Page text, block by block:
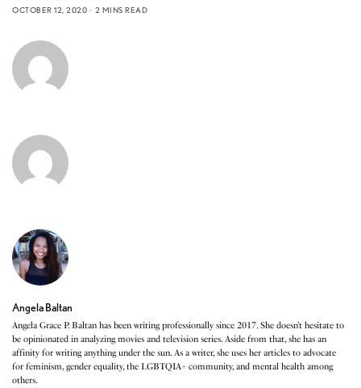
OCTOBER 12, 2020
2 MINS READ
Angela Baltan
Angela Grace P. Baltan has been writing professionally since 2017. She doesn’t hesitate to
be opinionated in analyzing movies and television series. Aside from that, she has an
affinity for writing anything under the sun. As a writer, she uses her articles to advocate
for feminism, gender equality, the LGBTQIA+ community, and mental health among
others.